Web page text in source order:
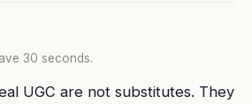
30 seconds.
UGC are not substitutes. They